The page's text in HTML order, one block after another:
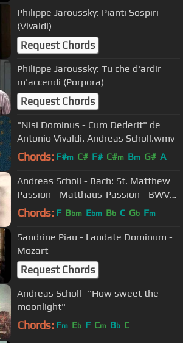
Philippe Jaroussky: Pianti Sospiri
(Vivaldi)
Request Chords
Philippe Jaroussky: Tu che d'ardir
m'accendi (Porpora)
Request Chords
"Nisi Dominus - Cum Dederit" de
Antonio Vivaldi . Andreas Scholl.wmv
Chords: F#m C# F# C#m Bm G# A
Andreas Scholl - Bach: St. Matthew
Passion - Matthäus-Passion - BWV
244 - Erbarme Dich
Chords: F Bbm Ebm Bb C Gb Fm
Sandrine Piau - Laudate Dominum -
Mozart
Request Chords
Andreas Scholl -"How sweet the
moonlight"
Chords: Fm Eb F Cm Bb C